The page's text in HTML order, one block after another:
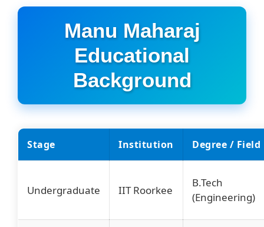
Manu Maharaj
Educational
Background
Stage Institution Degree / Field
Undergraduate IIT Roorkee
B.Tech
(Engineering)